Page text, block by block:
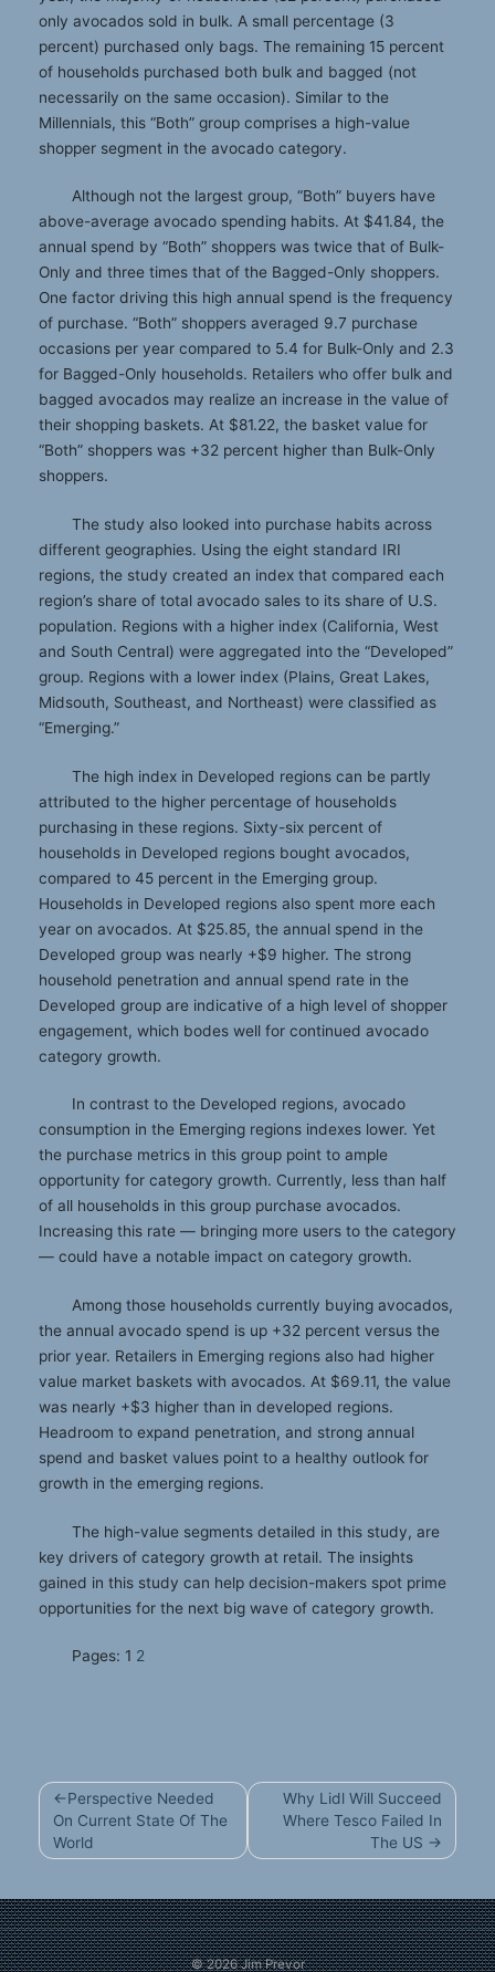
only avocados sold in bulk. A small percentage (3
percent) purchased only bags. The remaining 15 percent
of households purchased both bulk and bagged (not
necessarily on the same occasion). Similar to the
Millennials, this “Both” group comprises a high-value
shopper segment in the avocado category.
Although not the largest group, “Both” buyers have
above-average avocado spending habits. At $41.84, the
annual spend by “Both” shoppers was twice that of Bulk-
Only and three times that of the Bagged-Only shoppers.
One factor driving this high annual spend is the frequency
of purchase. “Both” shoppers averaged 9.7 purchase
occasions per year compared to 5.4 for Bulk-Only and 2.3
for Bagged-Only households. Retailers who offer bulk and
bagged avocados may realize an increase in the value of
their shopping baskets. At $81.22, the basket value for
“Both” shoppers was +32 percent higher than Bulk-Only
shoppers.
The study also looked into purchase habits across
different geographies. Using the eight standard IRI
regions, the study created an index that compared each
region’s share of total avocado sales to its share of U.S.
population. Regions with a higher index (California, West
and South Central) were aggregated into the “Developed”
group. Regions with a lower index (Plains, Great Lakes,
Midsouth, Southeast, and Northeast) were classified as
“Emerging.”
The high index in Developed regions can be partly
attributed to the higher percentage of households
purchasing in these regions. Sixty-six percent of
households in Developed regions bought avocados,
compared to 45 percent in the Emerging group.
Households in Developed regions also spent more each
year on avocados. At $25.85, the annual spend in the
Developed group was nearly +$9 higher. The strong
household penetration and annual spend rate in the
Developed group are indicative of a high level of shopper
engagement, which bodes well for continued avocado
category growth.
In contrast to the Developed regions, avocado
consumption in the Emerging regions indexes lower. Yet
the purchase metrics in this group point to ample
opportunity for category growth. Currently, less than half
of all households in this group purchase avocados.
Increasing this rate — bringing more users to the category
— could have a notable impact on category growth.
Among those households currently buying avocados,
the annual avocado spend is up +32 percent versus the
prior year. Retailers in Emerging regions also had higher
value market baskets with avocados. At $69.11, the value
was nearly +$3 higher than in developed regions.
Headroom to expand penetration, and strong annual
spend and basket values point to a healthy outlook for
growth in the emerging regions.
The high-value segments detailed in this study, are
key drivers of category growth at retail. The insights
gained in this study can help decision-makers spot prime
opportunities for the next big wave of category growth.
Pages: 1 2
Post
navigation
Perspective Needed
On Current State Of The
World
Why Lidl Will Succeed
Where Tesco Failed In
The US
© 2026Jim Prevor